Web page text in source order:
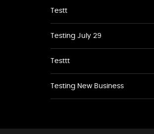
Testt
Testing July 29
Testtt
Testing New Business